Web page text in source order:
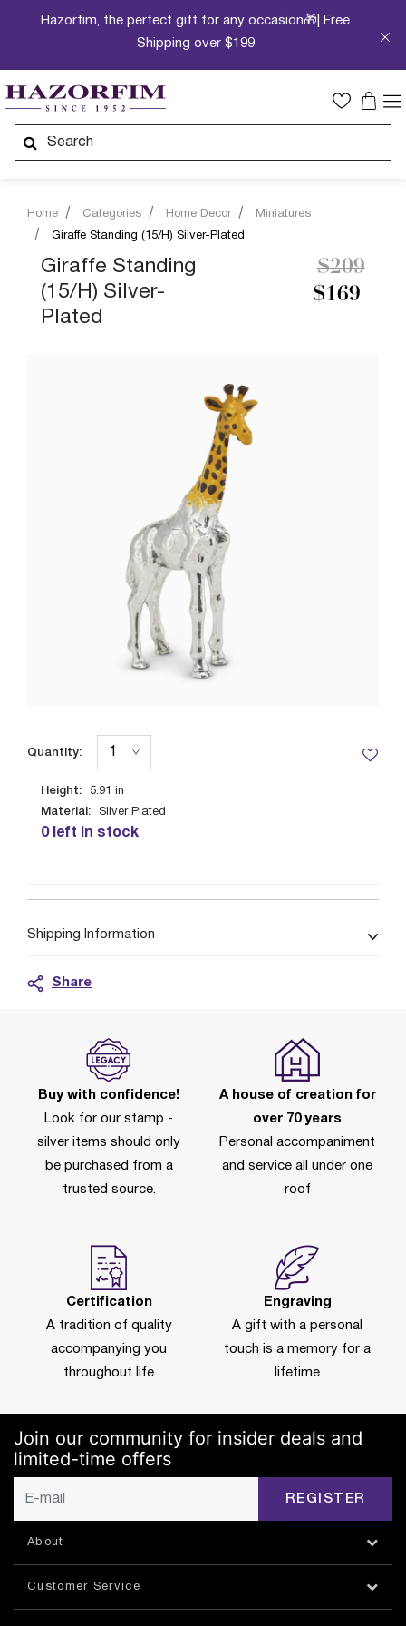
Hazorfim, the perfect gift for any occasion🎁| Free
Shipping over $199
Home Categories Home Decor
Miniatures
Giraffe Standing (15/H) Silver-Plated
Giraffe Standing
(15/H) Silver-
Plated
$169
Price
$209to
Height: 5.91 in
Material: Silver Plated
0 left in stock
Quantity:
Shipping Information
Share
Buy with confidence!
Look for our stamp -
silver items should only
be purchased from a
trusted source.
A house of creation for
over 70 years
Personal accompaniment
and service all under one
roof
Certification
A tradition of quality
accompanying you
throughout life
Engraving
A gift with a personal
touch is a memory for a
lifetime
Join our community for insider deals and
limited-time offers
REGISTER
About
Customer Service